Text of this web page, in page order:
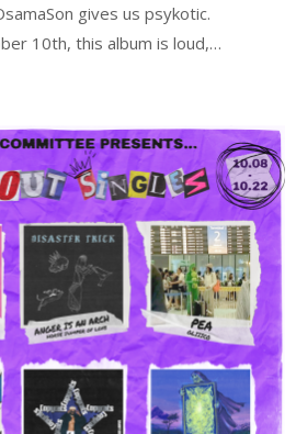
gives us psykotic.
10th, this album is loud,…